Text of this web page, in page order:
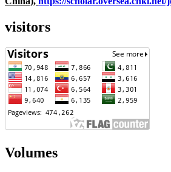
visitors
Volumes